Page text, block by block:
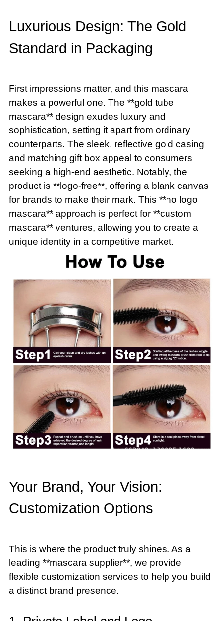
Luxurious Design: The Gold
Standard in Packaging
First impressions matter, and this mascara
makes a powerful one. The **gold tube
mascara** design exudes luxury and
sophistication, setting it apart from ordinary
counterparts. The sleek, reflective gold casing
and matching gift box appeal to consumers
seeking a high-end aesthetic. Notably, the
product is **logo-free**, offering a blank canvas
for brands to make their mark. This **no logo
mascara** approach is perfect for **custom
mascara** ventures, allowing you to create a
unique identity in a competitive market.
Your Brand, Your Vision:
Customization Options
This is where the product truly shines. As a
leading **mascara supplier**, we provide
flexible customization services to help you build
a distinct brand presence.